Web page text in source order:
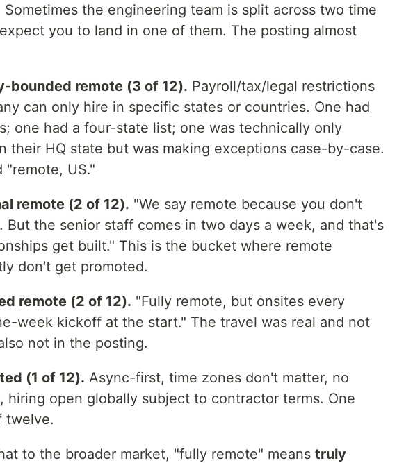
the engineering team is split across two time
you to land in one of them. The posting almost
bounded remote (3 of 12). Payroll/tax/legal restrictions
can only hire in specific states or countries. One had
one had a four-state list; one was technically only
their HQ state but was making exceptions case-by-case.
"remote, US."
remote (2 of 12). "We say remote because you don't
But the senior staff comes in two days a week, and that's
get built." This is the bucket where remote
don't get promoted.
remote (2 of 12). "Fully remote, but onsites every
week kickoff at the start." The travel was real and not
not in the posting.
(1 of 12). Async-first, time zones don't matter, no
hiring open globally subject to contractor terms. One
twelve.
to the broader market, "fully remote" means truly